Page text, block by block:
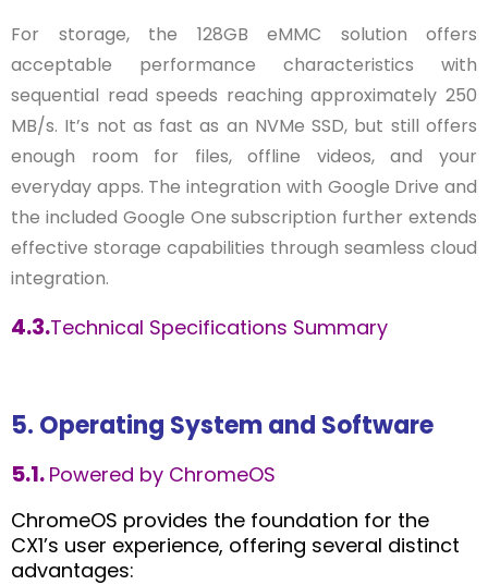
For storage, the 128GB eMMC solution offers
acceptable performance characteristics with
sequential read speeds reaching approximately 250
MB/s. It’s not as fast as an NVMe SSD, but still offers
enough room for files, offline videos, and your
everyday apps. The integration with Google Drive and
the included Google One subscription further extends
effective storage capabilities through seamless cloud
integration.
4.3.Technical Specifications Summary
5. Operating System and Software
5.1. Powered by ChromeOS
ChromeOS provides the foundation for the
CX1’s user experience, offering several distinct
advantages: